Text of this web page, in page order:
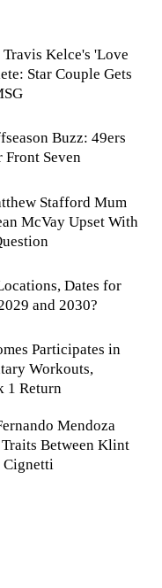
Kelce's 'Love
Star Couple Gets
Buzz: 49ers
Front Seven
Stafford Mum
McVay Upset With
Dates for
and 2030?
Participates in
Workouts,
1 Return
Mendoza
Between Klint
Cignetti